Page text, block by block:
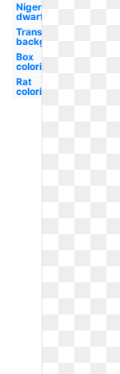
Nigerian
dwarf
Transparent
background
Box
coloring
Rat
coloring